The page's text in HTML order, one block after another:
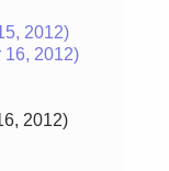
2012)
16, 2012)
2012)